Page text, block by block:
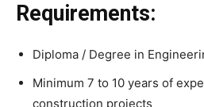
Requirements:
Diploma / Degree in
Minimum 7 to 10 years of
construction projects